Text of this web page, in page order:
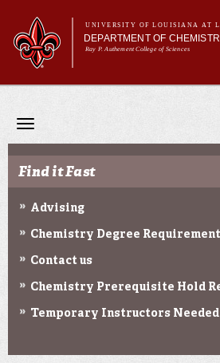
main
content
UNIVERSITY OF LOUISIANA AT
DEPARTMENT OF
Ray P. Authement College of Sciences
Main menu
Main menu
About Us
Curriculum
Current Students
Research
Toggle
Find it Fast
Advising
Chemistry Degree
Contact us
Chemistry Prerequisite Hold
Temporary Instructors Needed